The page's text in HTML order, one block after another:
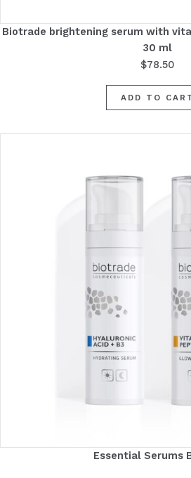
Biotrade brightening serum with
30 ml
$78.50
ADD TO
Essential Serums